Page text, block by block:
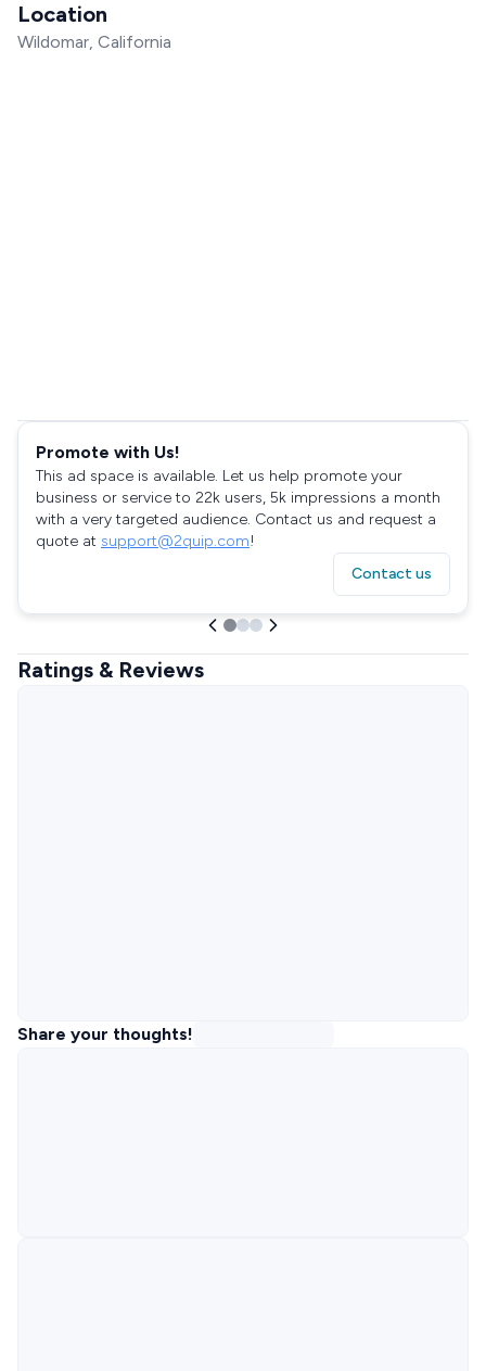
Location
Wildomar, California
Promote with Us!
This ad space is available. Let us help promote your
business or service to 22k users, 5k impressions a month
with a very targeted audience. Contact us and request a
quote at support@2quip.com!
Contact us
Ratings & Reviews
Share your thoughts!